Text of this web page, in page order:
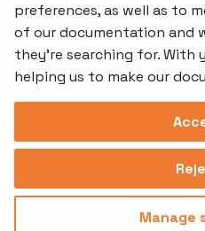
Org#
Address
111 38 Stockholm,
Sweden
preferences, as well as to
of our documentation and
they're searching for. With
helping us to make our
Manage